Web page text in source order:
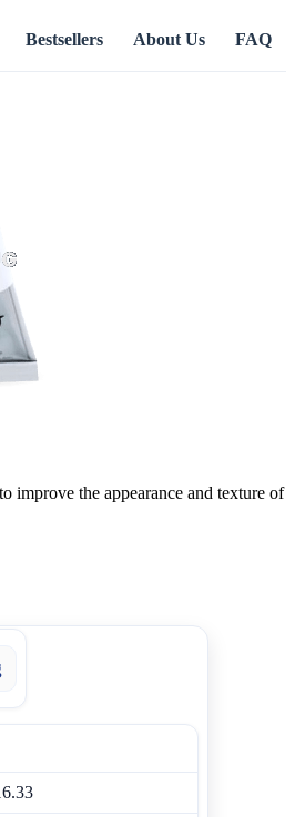
Bestsellers About Us FAQ
improve the appearance and texture of